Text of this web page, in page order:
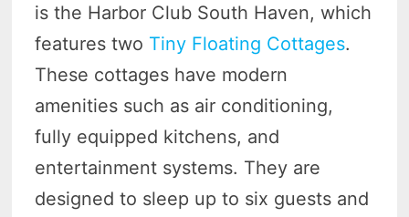
is the Harbor Club South Haven, which
features two Tiny Floating Cottages.
These cottages have modern
amenities such as air conditioning,
fully equipped kitchens, and
entertainment systems. They are
designed to sleep up to six guests and